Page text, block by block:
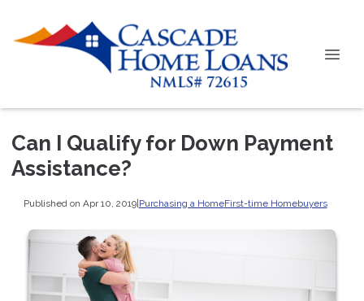
Can I Qualify for Down Payment
Assistance?
Published on Apr 10, 2019|Purchasing a HomeFirst-time Homebuyers